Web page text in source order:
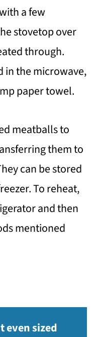
a few
stovetop over
through.
in the microwave,
paper towel.
meatballs to
them to
can be stored
To reheat,
and then
mentioned
even sized